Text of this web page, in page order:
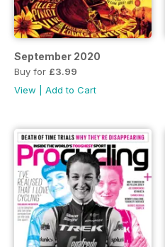
September 2020
Buy for £3.99
View
Add to Cart